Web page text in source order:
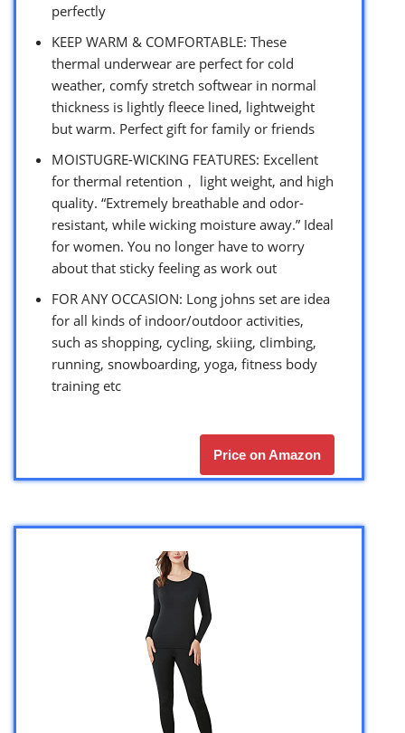
perfectly
KEEP WARM & COMFORTABLE: These
thermal underwear are perfect for cold
weather, comfy stretch softwear in normal
thickness is lightly fleece lined, lightweight
but warm. Perfect gift for family or friends
MOISTUGRE-WICKING FEATURES: Excellent
for thermal retention， light weight, and high
quality. “Extremely breathable and odor-
resistant, while wicking moisture away.” Ideal
for women. You no longer have to worry
about that sticky feeling as work out
FOR ANY OCCASION: Long johns set are idea
for all kinds of indoor/outdoor activities,
such as shopping, cycling, skiing, climbing,
running, snowboarding, yoga, fitness body
training etc
Price on Amazon